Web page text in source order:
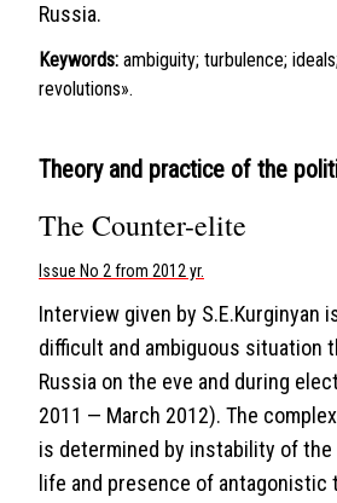
Russia.
Keywords: ambiguity; turbulence;
revolutions».
Theory and practice of the
The Counter-elite
Issue No 2 from 2012 yr.
Interview given by S.E.Kurginyan
difficult and ambiguous situation
Russia on the eve and during
2011 — March 2012). The
is determined by instability of the
life and presence of antagonistic